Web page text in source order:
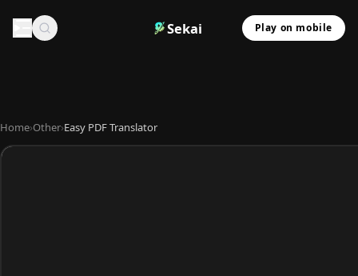
Sekai Play on mobile
Home›Other›Easy PDF Translator